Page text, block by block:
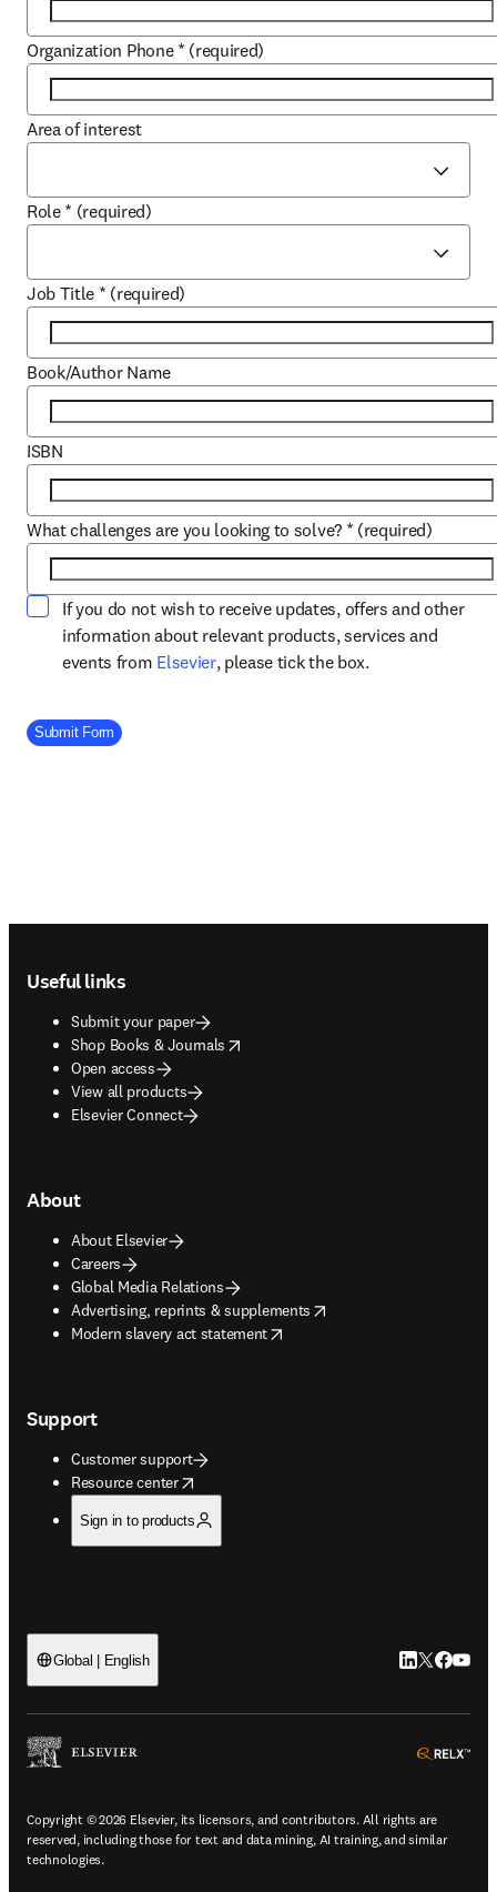
Organization Phone * (required)
Area of interest
Role * (required)
Job Title * (required)
Book/Author Name
ISBN
What challenges are you looking to solve? * (required)
If you do not wish to receive updates, offers and other
information about relevant products, services and
events from Elsevieropens in new tab/window
, please tick the box.
Company Division
Submit Form
Useful links
Submit your paper
Shop Books & Journals
opens in new tab/window
Open access
View all products
Elsevier Connect
About
About Elsevier
Careers
Global Media Relations
Advertising, reprints & supplements
opens in new tab/window
Modern slavery act statement
opens in new tab/window
Support
Customer support
Resource center
opens in new tab/window
Sign in to products
Global | English LinkedIn
Twitter
Copyright © 2026 Elsevier, its licensors, and contributors. All rights are
reserved, including those for text and data mining, AI training, and similar
technologies.